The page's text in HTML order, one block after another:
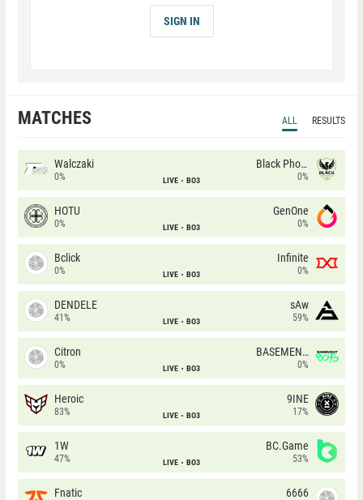
SIGN IN
MATCHES ALL RESULTS
Walczaki
0% LIVE BO3
Black Phoenix
0%
HOTU
0% LIVE BO3
GenOne
0%
Bclick
0% LIVE BO3
Infinite
0%
DENDELE
41% LIVE BO3
sAw
59%
Citron
0% LIVE BO3
BASEMENT BOYS
0%
Heroic
83% LIVE BO3
9INE
17%
1W
47% LIVE BO3
BC.Game
53%
Fnatic 6666